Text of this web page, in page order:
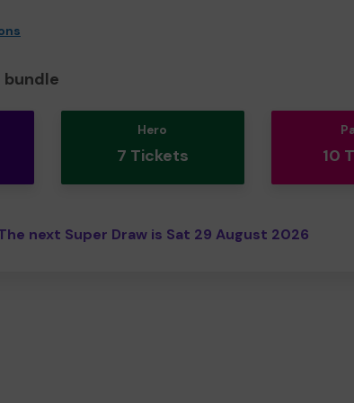
bundle
Hero
7 Tickets 10
next Super Draw is Sat 29 August 2026